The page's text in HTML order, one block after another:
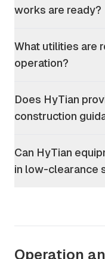
works are ready?
What utilities are
operation?
Does HyTian
construction
Can HyTian
in low-clearance
Operation